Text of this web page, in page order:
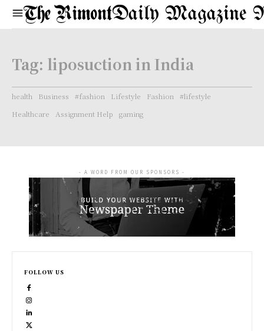
Daily Magazine
Tag: liposuction in India
health Business #fashion Lifestyle Fashion
#lifestyle
Healthcare
Assignment Help gaming
- A WORD FROM OUR SPONSORS -
FOLLOW US